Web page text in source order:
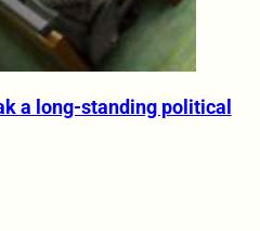
a long-standing political